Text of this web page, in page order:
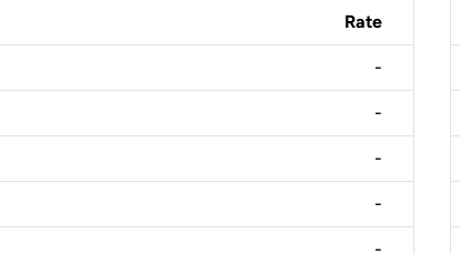
Rate
-
-
-
-
-